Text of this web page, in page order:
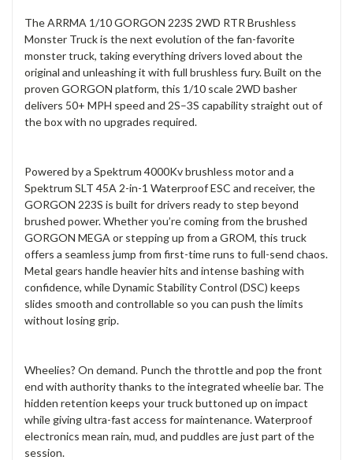
The ARRMA 1/10 GORGON 223S 2WD RTR Brushless
Monster Truck is the next evolution of the fan-favorite
monster truck, taking everything drivers loved about the
original and unleashing it with full brushless fury. Built on the
proven GORGON platform, this 1/10 scale 2WD basher
delivers 50+ MPH speed and 2S–3S capability straight out of
the box with no upgrades required.
Powered by a Spektrum 4000Kv brushless motor and a
Spektrum SLT 45A 2-in-1 Waterproof ESC and receiver, the
GORGON 223S is built for drivers ready to step beyond
brushed power. Whether you’re coming from the brushed
GORGON MEGA or stepping up from a GROM, this truck
offers a seamless jump from first-time runs to full-send chaos.
Metal gears handle heavier hits and intense bashing with
confidence, while Dynamic Stability Control (DSC) keeps
slides smooth and controllable so you can push the limits
without losing grip.
Wheelies? On demand. Punch the throttle and pop the front
end with authority thanks to the integrated wheelie bar. The
hidden retention keeps your truck buttoned up on impact
while giving ultra-fast access for maintenance. Waterproof
electronics mean rain, mud, and puddles are just part of the
session.